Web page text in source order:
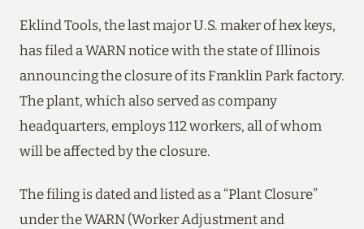
Eklind Tools, the last major U.S. maker of hex keys,
has filed a WARN notice with the state of Illinois
announcing the closure of its Franklin Park factory.
The plant, which also served as company
headquarters, employs 112 workers, all of whom
will be affected by the closure.
The filing is dated and listed as a “Plant Closure”
under the WARN (Worker Adjustment and